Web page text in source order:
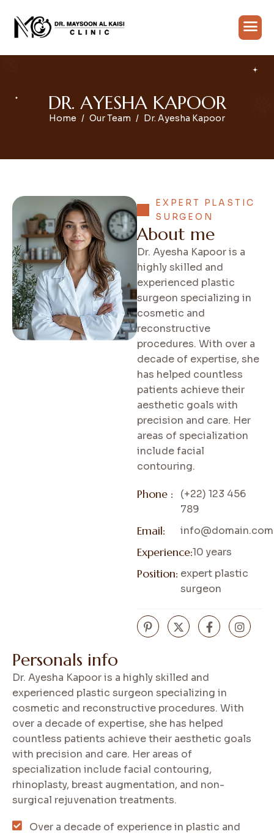
DR. AYESHA KAPOOR
Home Our Team Dr. Ayesha Kapoor
EXPERT PLASTIC
SURGEON
About me
Dr. Ayesha Kapoor is a
highly skilled and
experienced plastic
surgeon specializing in
cosmetic and
reconstructive
procedures. With over a
decade of expertise, she
has helped countless
patients achieve their
aesthetic goals with
precision and care. Her
areas of specialization
include facial
contouring.
Phone :
(+22) 123 456
789
Email: info@domain.com
Experience:10 years
Position: expert plastic
surgeon
Personals info
Dr. Ayesha Kapoor is a highly skilled and
experienced plastic surgeon specializing in
cosmetic and reconstructive procedures. With
over a decade of expertise, she has helped
countless patients achieve their aesthetic goals
with precision and care. Her areas of
specialization include facial contouring,
rhinoplasty, breast augmentation, and non-
surgical rejuvenation treatments.
Over a decade of experience in plastic and